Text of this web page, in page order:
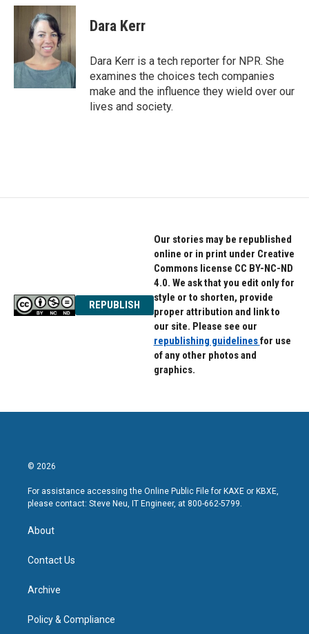
c
k
i
t
t
e
r
n
e
d
I
n
Dara Kerr
Dara Kerr is a tech reporter for NPR. She
examines the choices tech companies
make and the influence they wield over our
lives and society.
REPUBLISH
Our stories may be republished
online or in print under Creative
Commons license CC BY-NC-ND
4.0. We ask that you edit only for
style or to shorten, provide
proper attribution and link to
our site. Please see our
republishing guidelinesfor use
of any other photos and
graphics.
© 2026
For assistance accessing the Online Public File for KAXE or KBXE,
please contact: Steve Neu, IT Engineer, at 800-662-5799.
About
Contact Us
Archive
Policy & Compliance